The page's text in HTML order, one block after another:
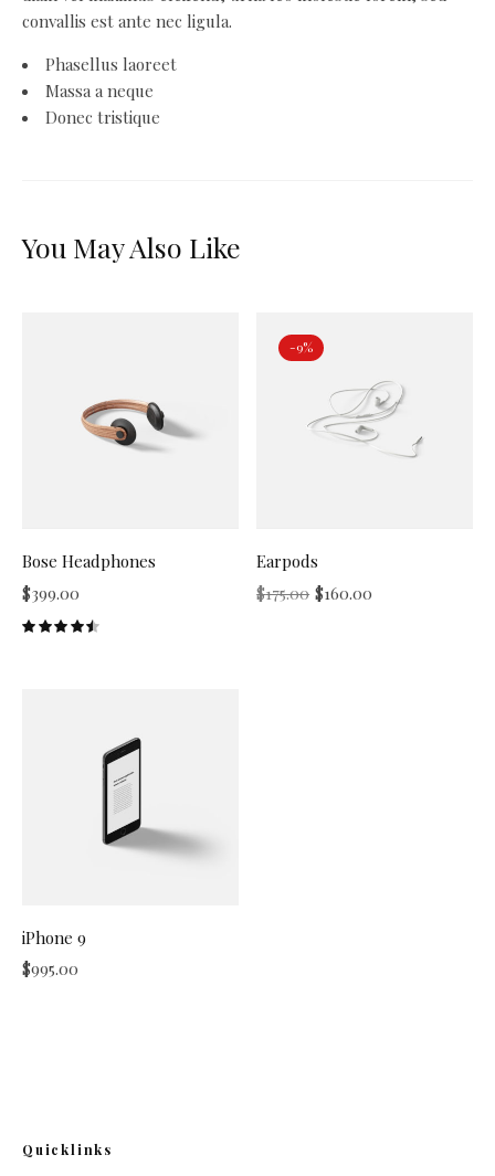
convallis est ante nec ligula.
Phasellus laoreet
Massa a neque
Donec tristique
You May Also Like
Bose Headphones
$399.00
-9%
Earpods
$175.00 $160.00
iPhone 9
$995.00
Quicklinks